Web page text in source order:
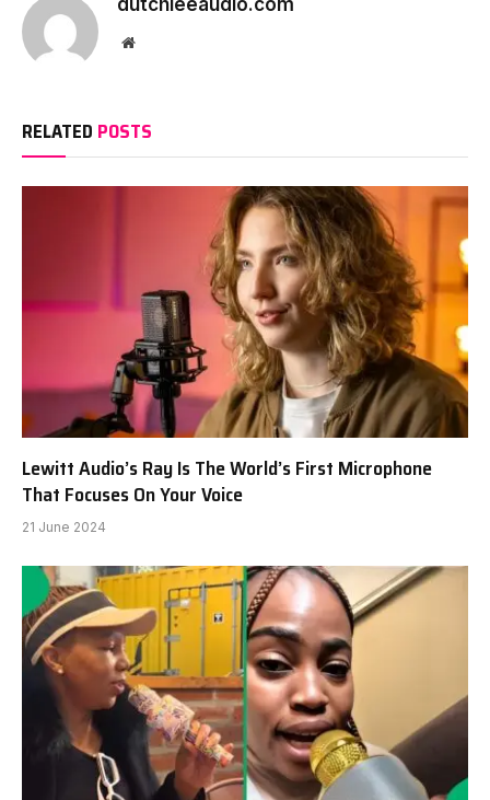
dutchieeaudio.com
Website
RELATED POSTS
Lewitt Audio’s Ray Is The World’s First Microphone
That Focuses On Your Voice
21 June 2024